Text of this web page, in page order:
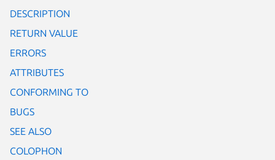
DESCRIPTION
RETURN VALUE
ERRORS
ATTRIBUTES
CONFORMING TO
BUGS
SEE ALSO
COLOPHON